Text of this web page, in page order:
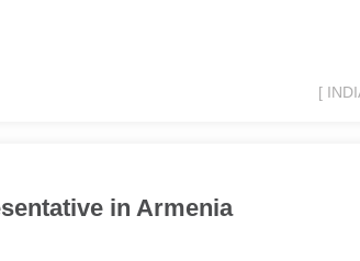
[
in Armenia